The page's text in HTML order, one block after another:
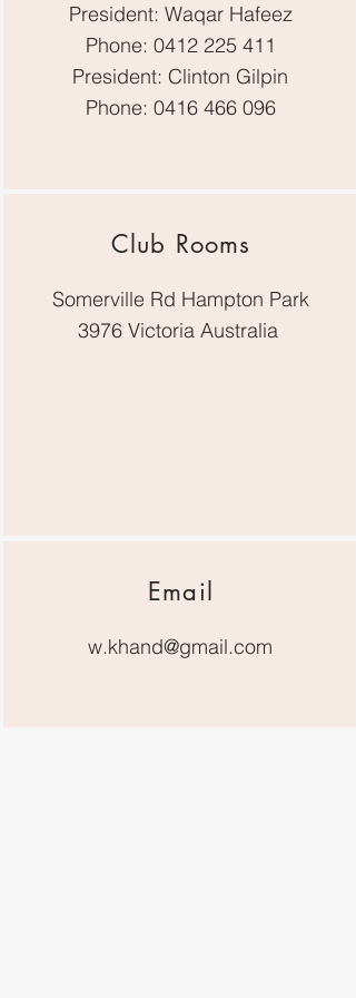
President: Waqar Hafeez
Phone: 0412 225 411
President: Clinton Gilpin
Phone: 0416 466 096
Club Rooms
Somerville Rd Hampton Park
3976 Victoria Australia
Email
w.khand@gmail.com